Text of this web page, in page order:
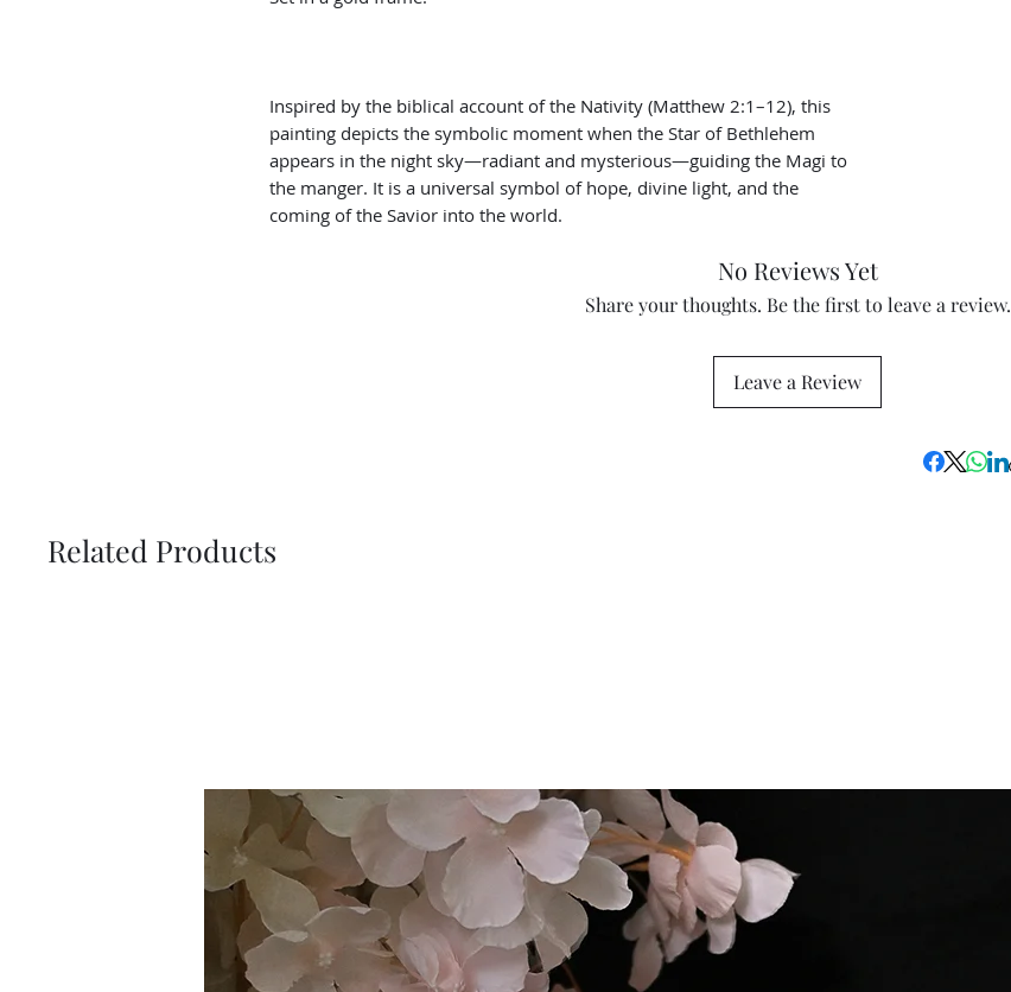
Inspired by the biblical account of the Nativity (Matthew 2:1–12), this
painting depicts the symbolic moment when the Star of Bethlehem
appears in the night sky—radiant and mysterious—guiding the Magi to
the manger. It is a universal symbol of hope, divine light, and the
coming of the Savior into the world.
No Reviews Yet
Share your thoughts. Be the first to leave a review.
Leave a Review
Related Products